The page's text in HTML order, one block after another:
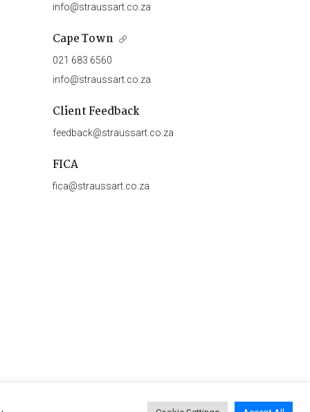
info@straussart.co.za
Cape Town
021 683 6560
info@straussart.co.za
Client Feedback
feedback@straussart.co.za
FICA
fica@straussart.co.za